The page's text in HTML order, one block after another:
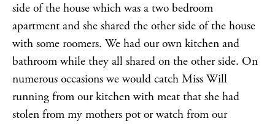
side of the house which was a two bedroom
apartment and she shared the other side of the house
with some roomers. We had our own kitchen and
bathroom while they all shared on the other side. On
numerous occasions we would catch Miss Will
running from our kitchen with meat that she had
stolen from my mothers pot or watch from our